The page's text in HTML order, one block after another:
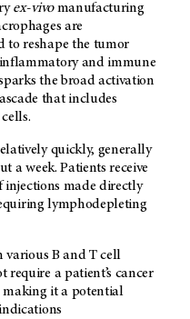
ex-vivomanufacturing
are
to reshape the tumor
and immune
the broad activation
that includes
quickly, generally
a week. Patients receive
injections made directly
lymphodepleting
various B and T cell
require a patient’s cancer
making it a potential